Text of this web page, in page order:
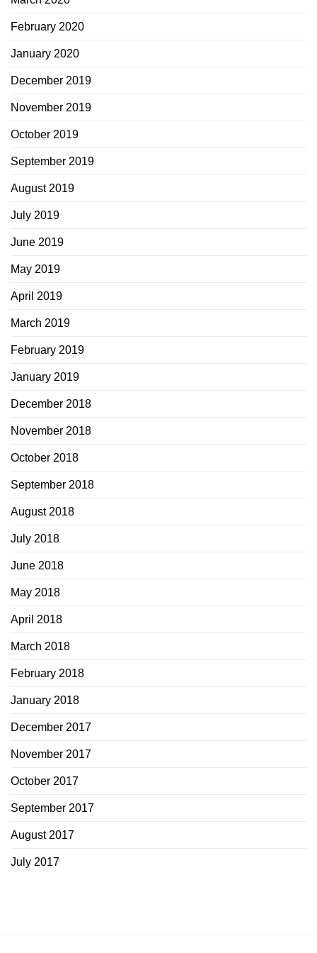
February 2020
January 2020
December 2019
November 2019
October 2019
September 2019
August 2019
July 2019
June 2019
May 2019
April 2019
March 2019
February 2019
January 2019
December 2018
November 2018
October 2018
September 2018
August 2018
July 2018
June 2018
May 2018
April 2018
March 2018
February 2018
January 2018
December 2017
November 2017
October 2017
September 2017
August 2017
July 2017